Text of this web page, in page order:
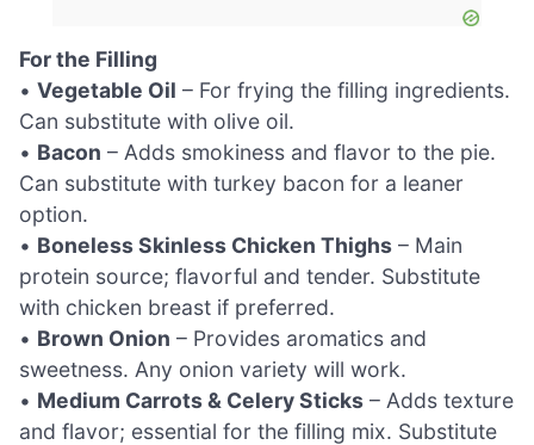
For the Filling
• Vegetable Oil – For frying the filling ingredients.
Can substitute with olive oil.
• Bacon – Adds smokiness and flavor to the pie.
Can substitute with turkey bacon for a leaner
option.
• Boneless Skinless Chicken Thighs – Main
protein source; flavorful and tender. Substitute
with chicken breast if preferred.
• Brown Onion – Provides aromatics and
sweetness. Any onion variety will work.
• Medium Carrots & Celery Sticks – Adds texture
and flavor; essential for the filling mix. Substitute